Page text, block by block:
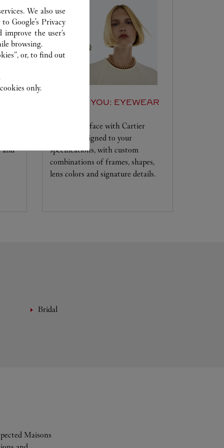
and
SET FOR YOU: EYEWEAR
Frame your face with Cartier
eyewear designed to your
specifications, with custom
combinations of frames, shapes,
lens colors and signature details.
Bridal
Maisons
We also use
toGoogle's Privacy
the user’s
browsing.
or, to find out
only.